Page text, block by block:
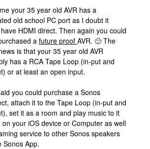
your 35 year old AVR has a
old school PC port as I doubt it
HDMI direct. Then again you could
afuture proof AVR. 🙂 The
is that your 35 year old AVR
has a RCA Tape Loop (in-put and
or at least an open input.
you could purchase a Sonos
attach it to the Tape Loop (in-put and
set it as a room and play music to it
on your iOS device or Computer as well
service to other Sonos speakers
Sonos App.